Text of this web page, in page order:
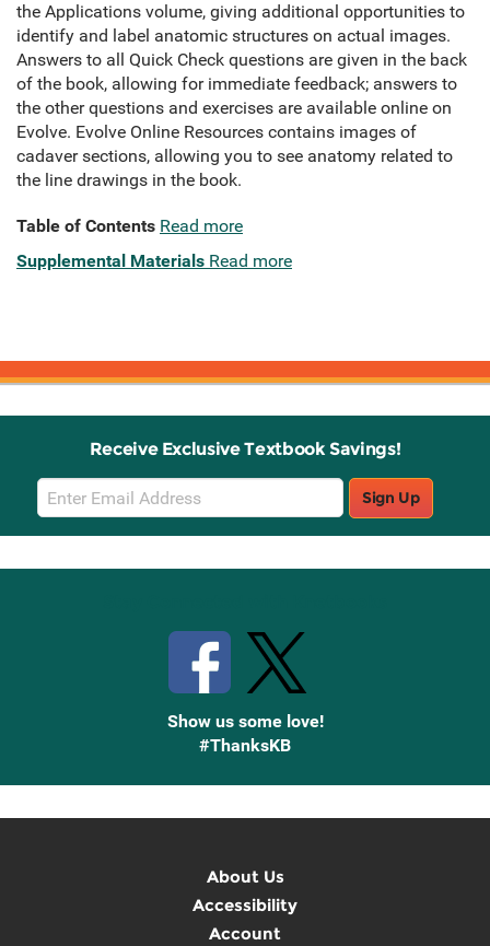
the Applications volume, giving additional opportunities to
identify and label anatomic structures on actual images.
Answers to all Quick Check questions are given in the back
of the book, allowing for immediate feedback; answers to
the other questions and exercises are available online on
Evolve. Evolve Online Resources contains images of
cadaver sections, allowing you to see anatomy related to
the line drawings in the book.
Table of Contents Read more
Supplemental Materials Read more
Receive Exclusive Textbook Savings!
Email
Sign
Up
Sign Up
Show us some love!
#ThanksKB
About Us
Accessibility
Account